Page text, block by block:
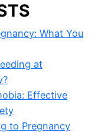
What You
at
Effective
to Pregnancy